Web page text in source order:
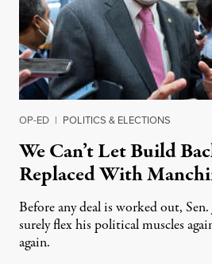
OP-ED | POLITICS & ELECTIONS
We Can’t Let Build
Replaced With
Before any deal is worked out,
surely flex his political muscles
again.